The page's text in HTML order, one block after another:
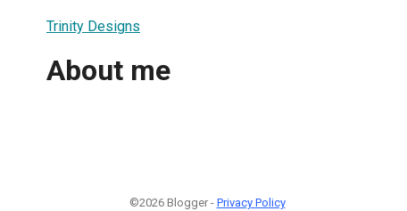
Trinity Designs
About me
©2026 Blogger - Privacy Policy